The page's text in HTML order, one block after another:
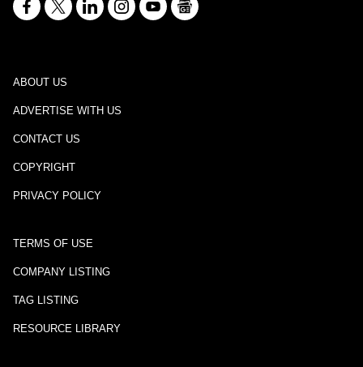
ABOUT US
ADVERTISE WITH US
CONTACT US
COPYRIGHT
PRIVACY POLICY
TERMS OF USE
COMPANY LISTING
TAG LISTING
RESOURCE LIBRARY